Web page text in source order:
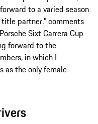
to a varied season
partner,” comments
Sixt Carrera Cup
forward to the
in which I
as the only female